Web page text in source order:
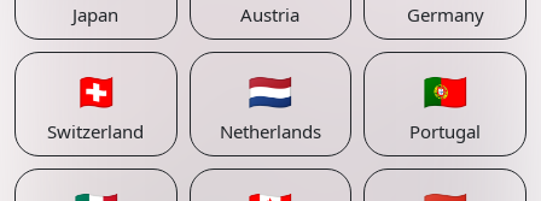
Japan Austria Germany
🇨🇭
Switzerland
🇳🇱
Netherlands
🇵🇹
Portugal